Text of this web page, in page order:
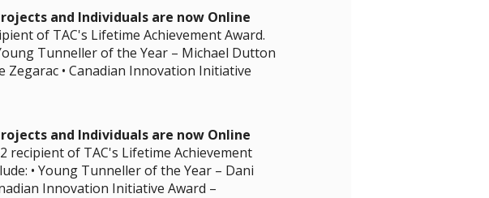
and Individuals are now Online
of TAC's Lifetime Achievement Award.
Tunneller of the Year – Michael Dutton
Zegarac • Canadian Innovation Initiative
and Individuals are now Online
recipient of TAC's Lifetime Achievement
• Young Tunneller of the Year – Dani
Innovation Initiative Award –